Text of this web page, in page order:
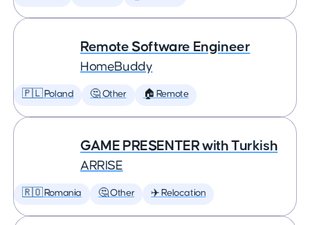
Remote Software Engineer
HomeBuddy
🇵🇱 Poland 🤔 Other 🏠 Remote
GAME PRESENTER with Turkish
ARRISE
🇷🇴 Romania 🤔 Other ✈️ Relocation